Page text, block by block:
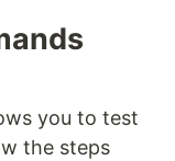
you to test
the steps